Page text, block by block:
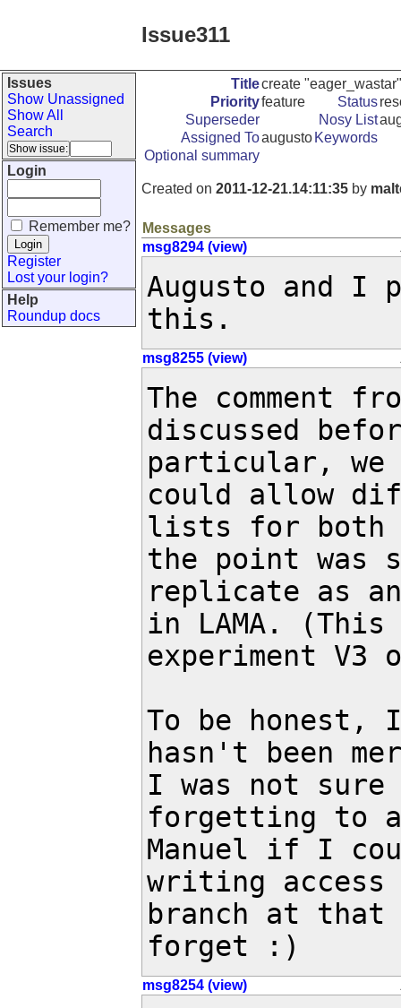
Issue311
Issues
Show Unassigned
Show All
Search
Login
Remember me?
Register
Lost your login?
Help
Roundup docs
Titlecreate
Priorityfeature Status
Superseder
Nosy List
Assigned Toaugusto Keywords
Optional summary
Created on 2011-12-21.14:11:35 by
Messages
msg8294 (view)
Augusto and I
this.
msg8255 (view)
The comment
discussed
particular, we
could allow
lists for both
the point was
replicate as
in LAMA.
experiment
To be
hasn't been
I was not
forgetting to
Manuel if I
writing access
branch at that
forget :)
msg8254 (view)